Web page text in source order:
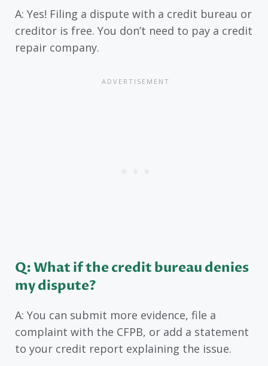
A: Yes! Filing a dispute with a credit bureau or
creditor is free. You don’t need to pay a credit
repair company.
Q: What if the credit bureau denies
my dispute?
A: You can submit more evidence, file a
complaint with the CFPB, or add a statement
to your credit report explaining the issue.